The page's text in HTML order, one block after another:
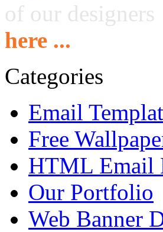
of our designers
here ...
Categories
Email
Free
HTML Email
Our Portfolio
Web Banner